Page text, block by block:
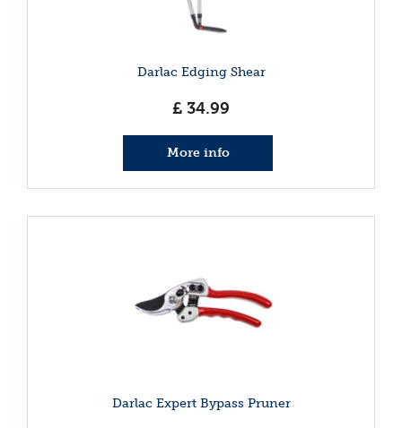
Darlac Edging Shear
£ 34.99
More info
Darlac Expert Bypass Pruner